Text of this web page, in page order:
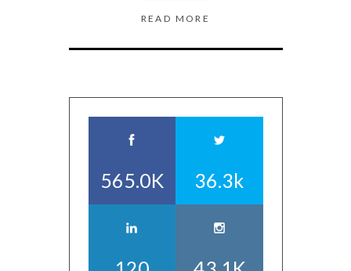
READ MORE
565.0K 36.3k